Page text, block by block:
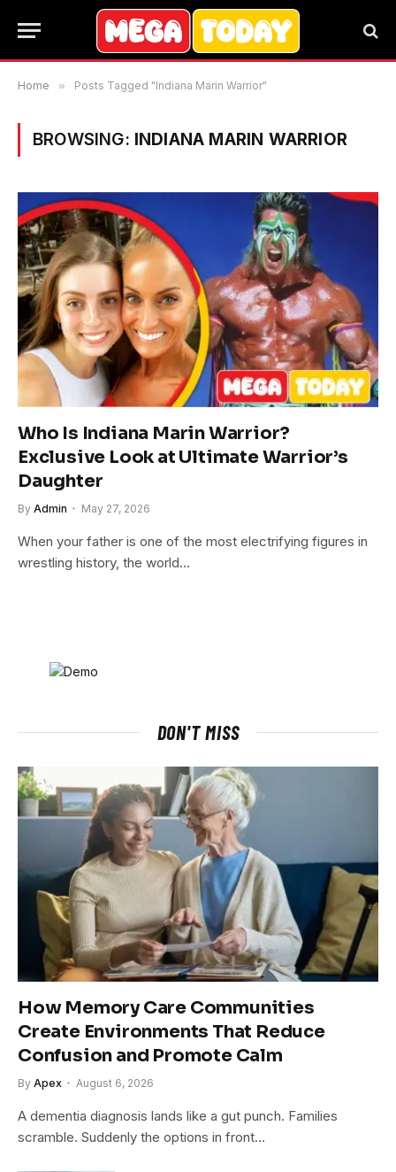
Home » Posts Tagged "Indiana Marin Warrior"
BROWSING: INDIANA MARIN WARRIOR
Who Is Indiana Marin Warrior?
Exclusive Look at Ultimate Warrior’s
Daughter
By Admin May 27, 2026
When your father is one of the most electrifying figures in
wrestling history, the world…
DON'T MISS
How Memory Care Communities
Create Environments That Reduce
Confusion and Promote Calm
By Apex August 6, 2026
A dementia diagnosis lands like a gut punch. Families
scramble. Suddenly the options in front…